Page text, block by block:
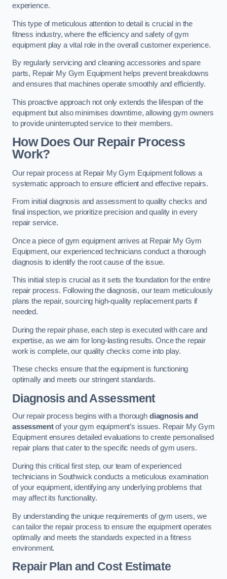
experience.
This type of meticulous attention to detail is crucial in the
fitness industry, where the efficiency and safety of gym
equipment play a vital role in the overall customer experience.
By regularly servicing and cleaning accessories and spare
parts, Repair My Gym Equipment helps prevent breakdowns
and ensures that machines operate smoothly and efficiently.
This proactive approach not only extends the lifespan of the
equipment but also minimises downtime, allowing gym owners
to provide uninterrupted service to their members.
How Does Our Repair Process
Work?
Our repair process at Repair My Gym Equipment follows a
systematic approach to ensure efficient and effective repairs.
From initial diagnosis and assessment to quality checks and
final inspection, we prioritize precision and quality in every
repair service.
Once a piece of gym equipment arrives at Repair My Gym
Equipment, our experienced technicians conduct a thorough
diagnosis to identify the root cause of the issue.
This initial step is crucial as it sets the foundation for the entire
repair process. Following the diagnosis, our team meticulously
plans the repair, sourcing high-quality replacement parts if
needed.
During the repair phase, each step is executed with care and
expertise, as we aim for long-lasting results. Once the repair
work is complete, our quality checks come into play.
These checks ensure that the equipment is functioning
optimally and meets our stringent standards.
Diagnosis and Assessment
Our repair process begins with a thorough diagnosis and
assessmentof your gym equipment’s issues. Repair My Gym
Equipment ensures detailed evaluations to create personalised
repair plans that cater to the specific needs of gym users.
During this critical first step, our team of experienced
technicians in Southwick conducts a meticulous examination
of your equipment, identifying any underlying problems that
may affect its functionality.
By understanding the unique requirements of gym users, we
can tailor the repair process to ensure the equipment operates
optimally and meets the standards expected in a fitness
environment.
Repair Plan and Cost Estimate